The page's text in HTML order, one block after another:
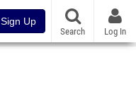
Sign Up
Search Log In